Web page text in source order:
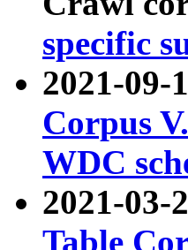
specific
2021-09-
Corpus
WDC
2021-03-
Table